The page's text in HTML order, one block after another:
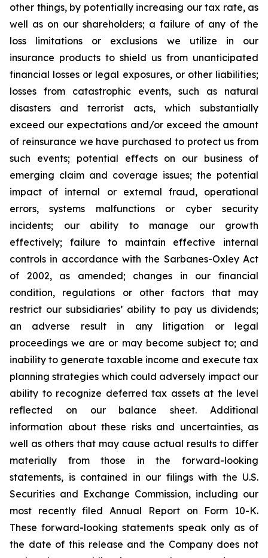
other things, by potentially increasing our tax rate, as
well as on our shareholders; a failure of any of the
loss limitations or exclusions we utilize in our
insurance products to shield us from unanticipated
financial losses or legal exposures, or other liabilities;
losses from catastrophic events, such as natural
disasters and terrorist acts, which substantially
exceed our expectations and/or exceed the amount
of reinsurance we have purchased to protect us from
such events; potential effects on our business of
emerging claim and coverage issues; the potential
impact of internal or external fraud, operational
errors, systems malfunctions or cyber security
incidents; our ability to manage our growth
effectively; failure to maintain effective internal
controls in accordance with the Sarbanes-Oxley Act
of 2002, as amended; changes in our financial
condition, regulations or other factors that may
restrict our subsidiaries’ ability to pay us dividends;
an adverse result in any litigation or legal
proceedings we are or may become subject to; and
inability to generate taxable income and execute tax
planning strategies which could adversely impact our
ability to recognize deferred tax assets at the level
reflected on our balance sheet. Additional
information about these risks and uncertainties, as
well as others that may cause actual results to differ
materially from those in the forward-looking
statements, is contained in our filings with the U.S.
Securities and Exchange Commission, including our
most recently filed Annual Report on Form 10-K.
These forward-looking statements speak only as of
the date of this release and the Company does not